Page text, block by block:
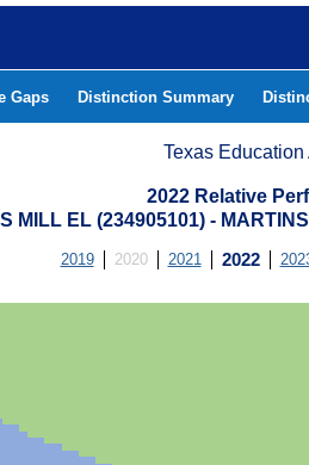
Gaps Distinction Summary
Texas Education
2022 Relative
MILL EL (234905101) -
2019 2020 2021 2022